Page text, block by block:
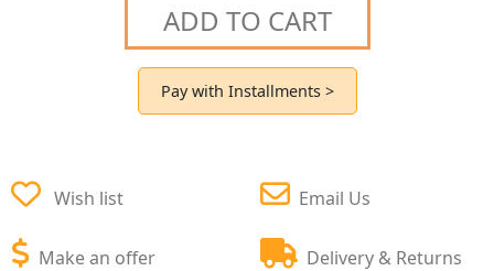
ADD TO CART
Pay with Installments >
Wish list
Make an offer
Email Us
Delivery & Returns